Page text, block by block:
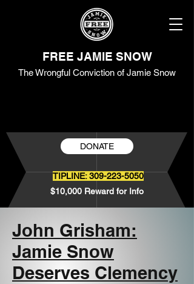
FREE JAMIE SNOW
The Wrongful Conviction of Jamie Snow
DONATE
TIPLINE:309-223-5050
$10,000 Reward for Info
John Grisham:
Jamie Snow
Deserves Clemency